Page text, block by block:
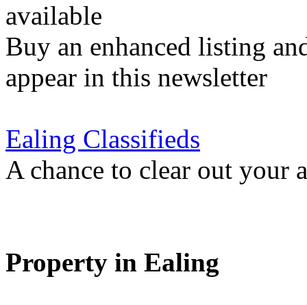
available
Buy an enhanced listing
appear in this newsletter
Ealing Classifieds
A chance to clear out your
Property in Ealing